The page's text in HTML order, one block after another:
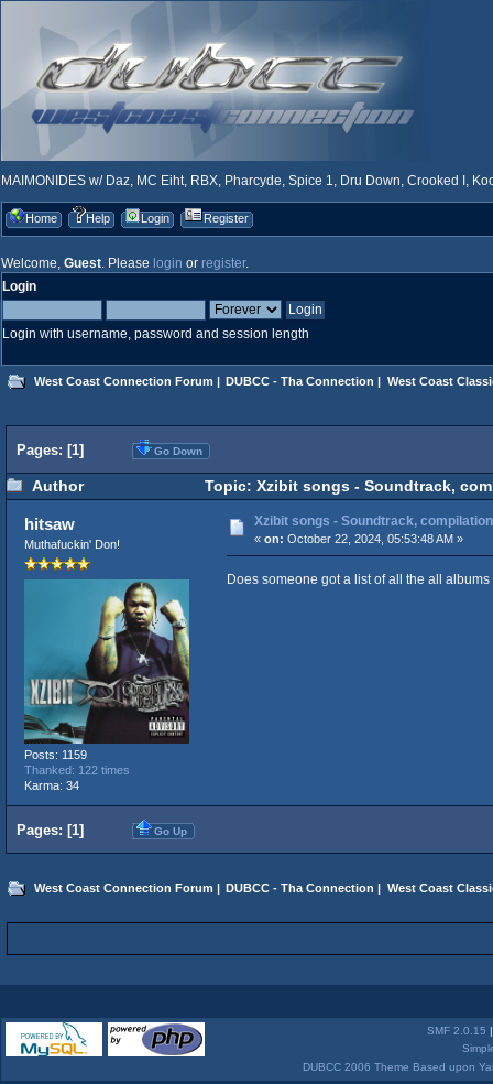
MAIMONIDES w/ Daz, MC Eiht, RBX, Pharcyde, Spice 1, Dru Down, Crooked I,
Home Help Login Register
Welcome, Guest. Please login or register.
Login
Login with username, password and session length
West Coast Connection Forum | DUBCC - Tha Connection | West Coast
Pages: [1] Go Down
Author Topic: Xzibit songs - Soundtrack,
hitsaw
Muthafuckin' Don!
Posts: 1159
Thanked: 122 times
Karma: 34
Xzibit songs - Soundtrack,
« on: October 22, 2024, 05:53:48 AM »
Does someone got a list of all the all
Pages: [1] Go Up
West Coast Connection Forum DUBCC - Tha Connection West Coast
SMF 2.0.15
DUBCC 2006 Theme Based upon